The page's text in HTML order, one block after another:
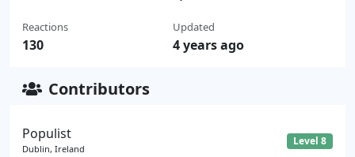
Reactions
130
Updated
4 years ago
Contributors
Populist
Dublin, Ireland
Level 8